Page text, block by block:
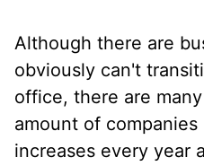
Although there are
obviously can't
office, there are
amount of
increases every year